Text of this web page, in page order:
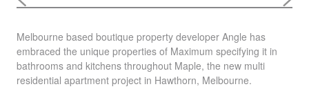
Melbourne based boutique property developer Angle has
embraced the unique properties of Maximum specifying it in
bathrooms and kitchens throughout Maple, the new multi
residential apartment project in Hawthorn, Melbourne.